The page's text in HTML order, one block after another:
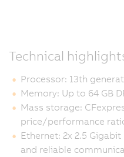
Technical
Processor: 13th
Memory: Up to 64 GB
Mass storage:
price/performance
Ethernet: 2x 2.5
and reliable